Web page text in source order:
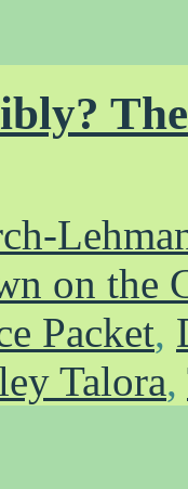
on the
Packet,
Talora,